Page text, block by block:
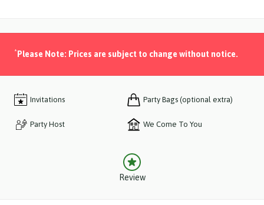
* Please Note: Prices are subject to change without notice.
Invitations Party Bags (optional extra)
Party Host We Come To You
Review